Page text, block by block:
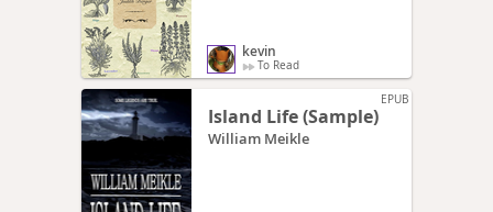
kevin
To Read
EPUB
Island Life (Sample)
William Meikle